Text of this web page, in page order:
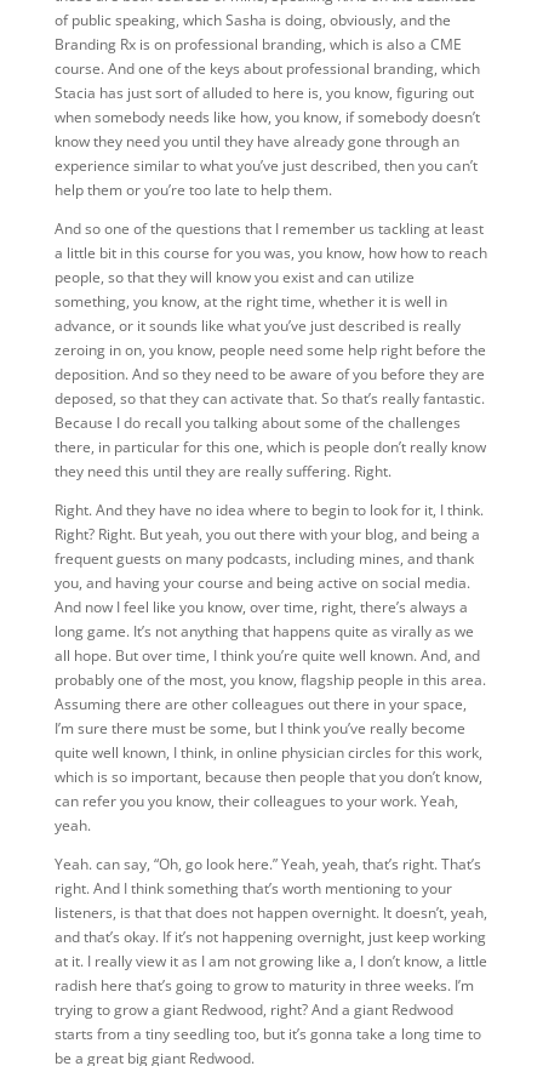
of public speaking, which Sasha is doing, obviously, and the
Branding Rx is on professional branding, which is also a CME
course. And one of the keys about professional branding, which
Stacia has just sort of alluded to here is, you know, figuring out
when somebody needs like how, you know, if somebody doesn’t
know they need you until they have already gone through an
experience similar to what you’ve just described, then you can’t
help them or you’re too late to help them.
And so one of the questions that I remember us tackling at least
a little bit in this course for you was, you know, how how to reach
people, so that they will know you exist and can utilize
something, you know, at the right time, whether it is well in
advance, or it sounds like what you’ve just described is really
zeroing in on, you know, people need some help right before the
deposition. And so they need to be aware of you before they are
deposed, so that they can activate that. So that’s really fantastic.
Because I do recall you talking about some of the challenges
there, in particular for this one, which is people don’t really know
they need this until they are really suffering. Right.
Right. And they have no idea where to begin to look for it, I think.
Right? Right. But yeah, you out there with your blog, and being a
frequent guests on many podcasts, including mines, and thank
you, and having your course and being active on social media.
And now I feel like you know, over time, right, there’s always a
long game. It’s not anything that happens quite as virally as we
all hope. But over time, I think you’re quite well known. And, and
probably one of the most, you know, flagship people in this area.
Assuming there are other colleagues out there in your space,
I’m sure there must be some, but I think you’ve really become
quite well known, I think, in online physician circles for this work,
which is so important, because then people that you don’t know,
can refer you you know, their colleagues to your work. Yeah,
yeah.
Yeah. can say, “Oh, go look here.” Yeah, yeah, that’s right. That’s
right. And I think something that’s worth mentioning to your
listeners, is that that does not happen overnight. It doesn’t, yeah,
and that’s okay. If it’s not happening overnight, just keep working
at it. I really view it as I am not growing like a, I don’t know, a little
radish here that’s going to grow to maturity in three weeks. I’m
trying to grow a giant Redwood, right? And a giant Redwood
starts from a tiny seedling too, but it’s gonna take a long time to
be a great big giant Redwood.